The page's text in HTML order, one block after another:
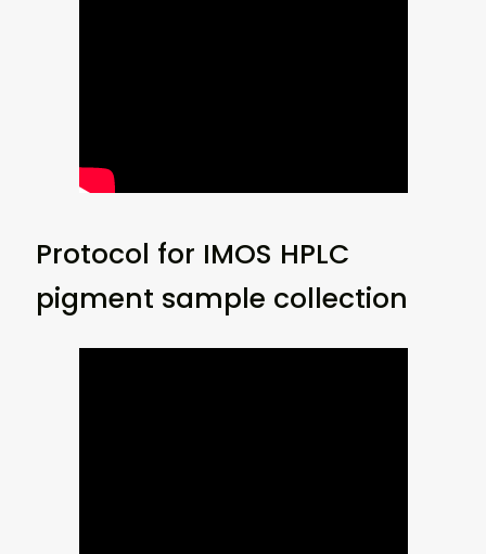
Protocol for IMOS HPLC
pigment sample collection